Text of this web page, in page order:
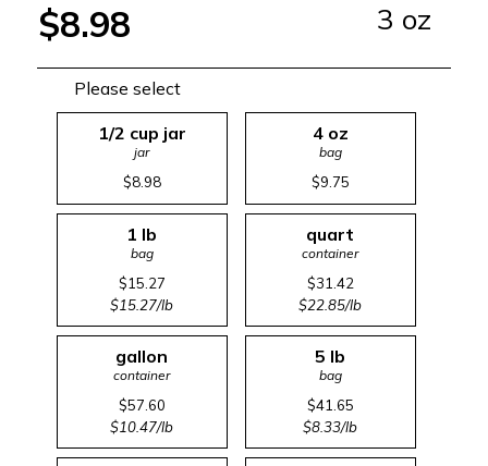
$8.98 3 oz
Please select
1/2 cup jar
jar
$8.98
4 oz
bag
$9.75
1 lb
bag
$15.27
$15.27/lb
quart
container
$31.42
$22.85/lb
gallon
container
$57.60
$10.47/lb
5 lb
bag
$41.65
$8.33/lb